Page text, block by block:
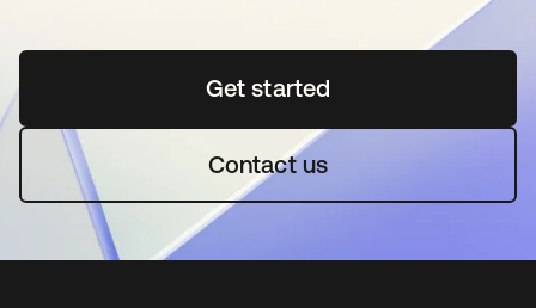
Get startedopens in a new tab
Contact us